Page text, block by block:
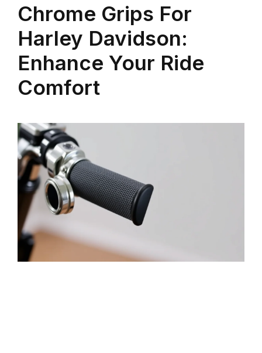
Chrome Grips For
Harley Davidson:
Enhance Your Ride
Comfort